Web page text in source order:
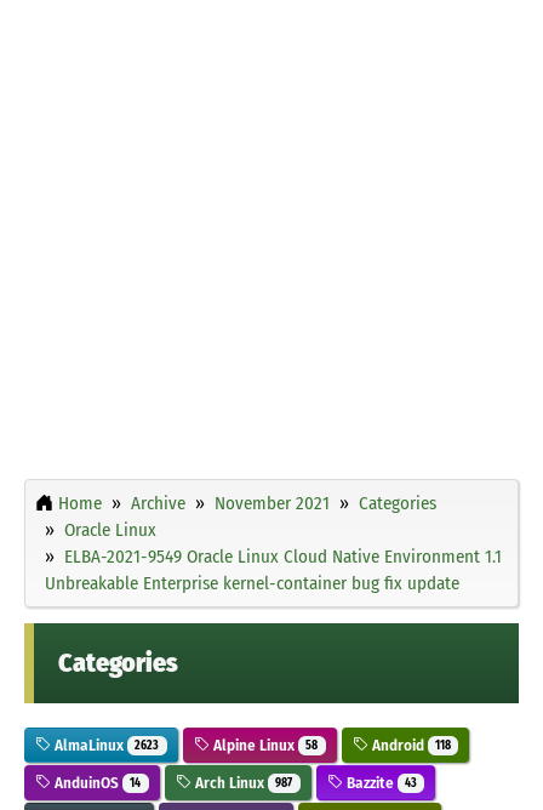
Home Archive November 2021
Categories
Oracle Linux
ELBA-2021-9549 Oracle Linux Cloud Native Environment 1.1
Unbreakable Enterprise kernel-container bug fix update
Categories
AlmaLinux 2623 Alpine Linux 58 Android 118
AnduinOS 14 Arch Linux 987 Bazzite 43